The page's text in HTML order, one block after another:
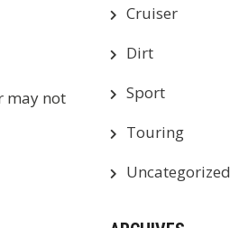
may not
Cruiser
Dirt
Sport
Touring
Uncategorized